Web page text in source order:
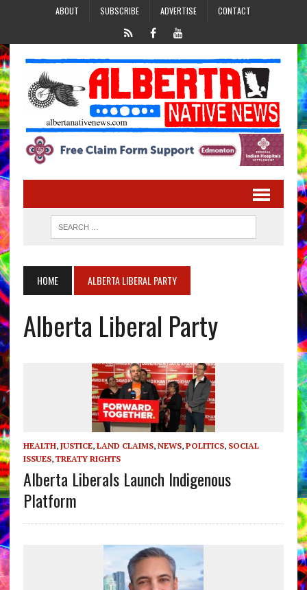
ABOUT SUBSCRIBE ADVERTISE CONTACT
HOME ALBERTA LIBERAL PARTY
Alberta Liberal Party
HEALTH, JUSTICE, LAND CLAIMS, NEWS, POLITICS, SOCIAL
ISSUES, TREATY RIGHTS
Alberta Liberals Launch Indigenous
Platform